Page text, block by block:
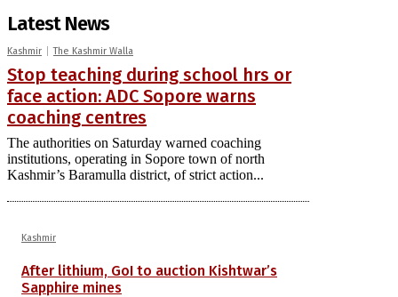
Latest News
Kashmir The Kashmir Walla
Stop teaching during school hrs or
face action: ADC Sopore warns
coaching centres
The authorities on Saturday warned coaching
institutions, operating in Sopore town of north
Kashmir’s Baramulla district, of strict action...
Kashmir
After lithium, GoI to auction Kishtwar’s
Sapphire mines